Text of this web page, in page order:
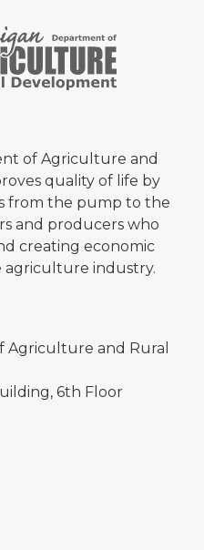
of Agriculture and
quality of life by
from the pump to the
and producers who
creating economic
industry.
Agriculture and Rural
6th Floor